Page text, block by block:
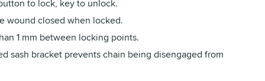
to lock, key to unlock.
wound closed when locked.
1 mm between locking points.
sash bracket prevents chain being disengaged from